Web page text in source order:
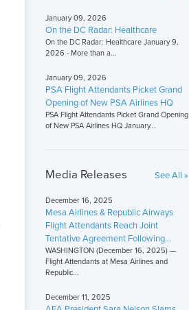
January 09, 2026
On the DC Radar: Healthcare
On the DC Radar: Healthcare January 9,
2026 - More than a...
January 09, 2026
PSA Flight Attendants Picket Grand
Opening of New PSA Airlines HQ
PSA Flight Attendants Picket Grand Opening
of New PSA Airlines HQ January...
Media Releases See All »
December 16, 2025
Mesa Airlines & Republic Airways
Flight Attendants Reach Joint
Tentative Agreement Following...
WASHINGTON (December 16, 2025) —
Flight Attendants at Mesa Airlines and
Republic...
December 11, 2025